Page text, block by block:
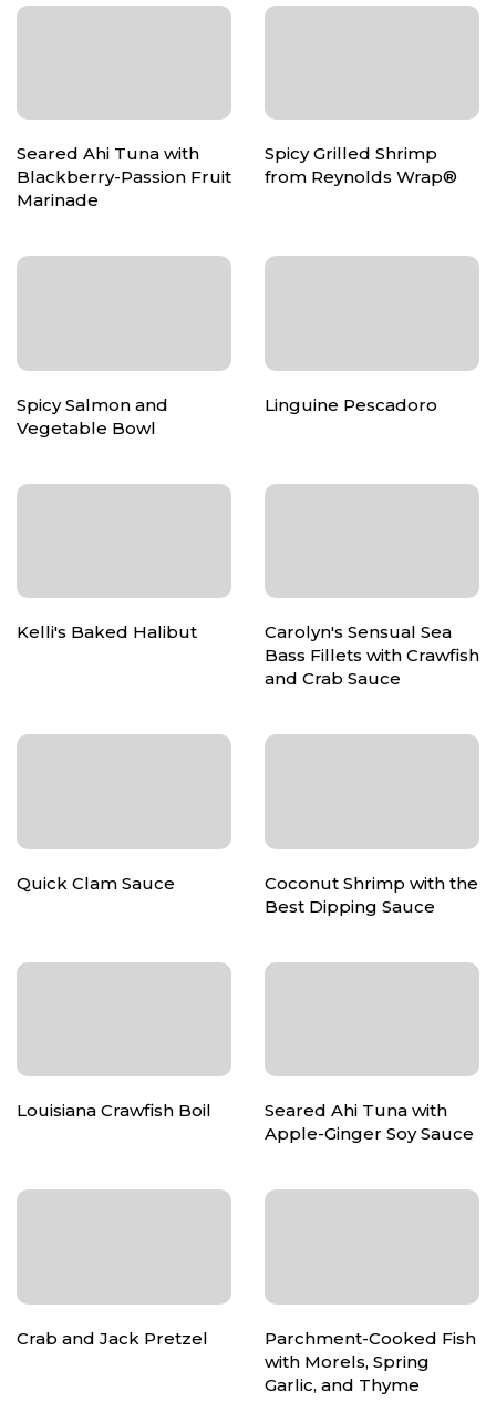
Seared Ahi Tuna with
Blackberry-Passion Fruit
Marinade
Spicy Grilled Shrimp
from Reynolds Wrap®
Spicy Salmon and
Vegetable Bowl
Linguine Pescadoro
Kelli's Baked Halibut
Carolyn's Sensual Sea
Bass Fillets with Crawfish
and Crab Sauce
Quick Clam Sauce
Coconut Shrimp with the
Best Dipping Sauce
Louisiana Crawfish Boil
Seared Ahi Tuna with
Apple-Ginger Soy Sauce
Crab and Jack Pretzel
Parchment-Cooked Fish
with Morels, Spring
Garlic, and Thyme